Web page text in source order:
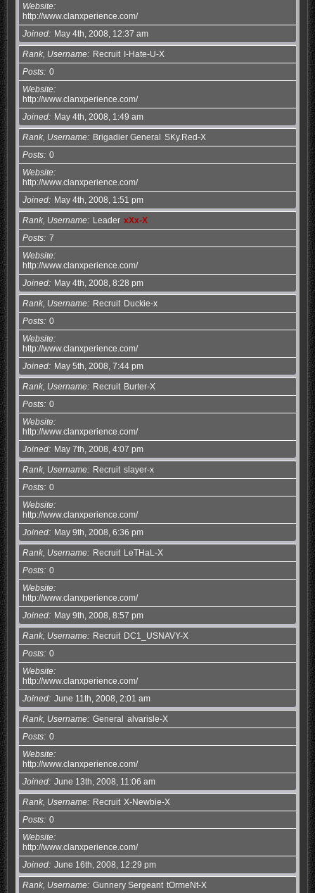
Website
http://www.clanxperience.com/
Joined
May 4th, 2008, 12:37 am
Rank, Username Recruit I-Hate-U-X
Posts 0
Website
http://www.clanxperience.com/
Joined
May 4th, 2008, 1:49 am
Rank, Username Brigadier General SKy.Red-X
Posts 0
Website
http://www.clanxperience.com/
Joined
May 4th, 2008, 1:51 pm
Rank, Username Leader xXx-X
Posts 7
Website
http://www.clanxperience.com/
Joined
May 4th, 2008, 8:28 pm
Rank, Username Recruit Duckie-x
Posts 0
Website
http://www.clanxperience.com/
Joined
May 5th, 2008, 7:44 pm
Rank, Username Recruit Burter-X
Posts 0
Website
http://www.clanxperience.com/
Joined
May 7th, 2008, 4:07 pm
Rank, Username Recruit slayer-x
Posts 0
Website
http://www.clanxperience.com/
Joined
May 9th, 2008, 6:36 pm
Rank, Username Recruit LeTHaL-X
Posts 0
Website
http://www.clanxperience.com/
Joined
May 9th, 2008, 8:57 pm
Rank, Username Recruit DC1_USNAVY-X
Posts 0
Website
http://www.clanxperience.com/
Joined June 11th, 2008, 2:01 am
Rank, Username General alvarisle-X
Posts 0
Website
http://www.clanxperience.com/
Joined June 13th, 2008, 11:06 am
Rank, Username Recruit X-Newbie-X
Posts 0
Website
http://www.clanxperience.com/
Joined June 16th, 2008, 12:29 pm
Rank, Username Gunnery Sergeant tOrmeNt-X